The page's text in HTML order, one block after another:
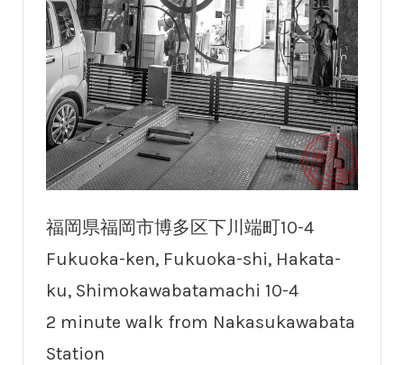
福岡県福岡市博多区下川端町10-4
Fukuoka-ken, Fukuoka-shi, Hakata-
ku, Shimokawabatamachi 10-4
2 minute walk from Nakasukawabata
Station